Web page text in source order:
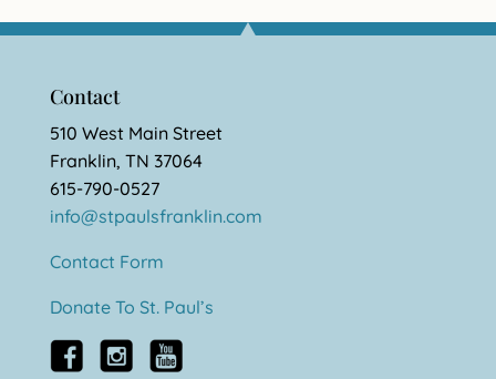
Contact
510 West Main Street
Franklin, TN 37064
615-790-0527
info@stpaulsfranklin.com
Contact Form
Donate To St. Paul’s